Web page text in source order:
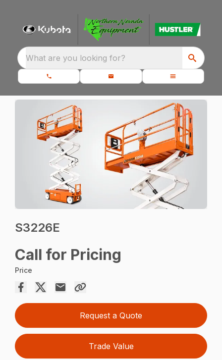
What are you looking for?
S3226E
Call for Pricing
Price
Request a Quote
Trade Value